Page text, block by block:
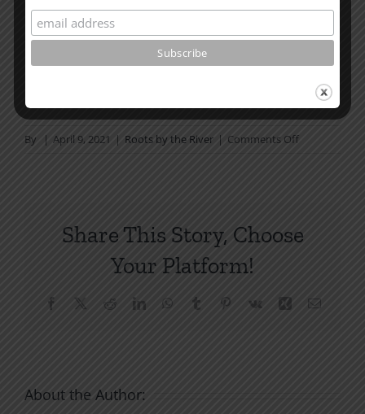
a daily reading plan, please join us. We would love to
have you reading with us.
By | April 9, 2021 | Roots by the River | Comments Offon
Share This Story, Choose
Your Platform!
Facebook RedditLinkedInWhatsApp
Tumblr Pinterest Xing Email
About the Author: